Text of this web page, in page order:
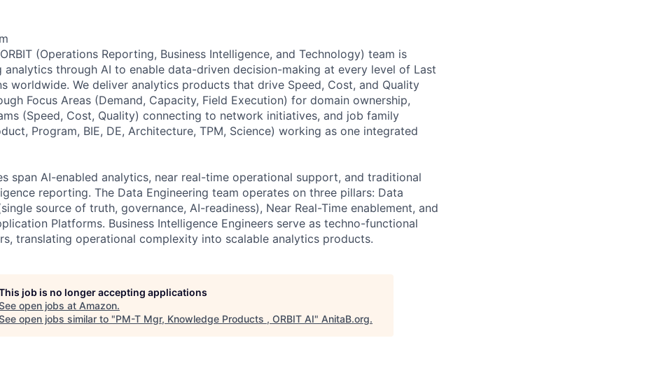
(Operations Reporting, Business Intelligence, and Technology) team is
analytics through AI to enable data-driven decision-making at every level of Last
worldwide. We deliver analytics products that drive Speed, Cost, and Quality
Focus Areas (Demand, Capacity, Field Execution) for domain ownership,
(Speed, Cost, Quality) connecting to network initiatives, and job family
Program, BIE, DE, Architecture, TPM, Science) working as one integrated
span AI-enabled analytics, near real-time operational support, and traditional
reporting. The Data Engineering team operates on three pillars: Data
source of truth, governance, AI-readiness), Near Real-Time enablement, and
Platforms. Business Intelligence Engineers serve as techno-functional
translating operational complexity into scalable analytics products.
job is no longer accepting applications
open jobs at Amazon.
open jobs similar to "PM-T Mgr, Knowledge Products , ORBIT AI" AnitaB.org.